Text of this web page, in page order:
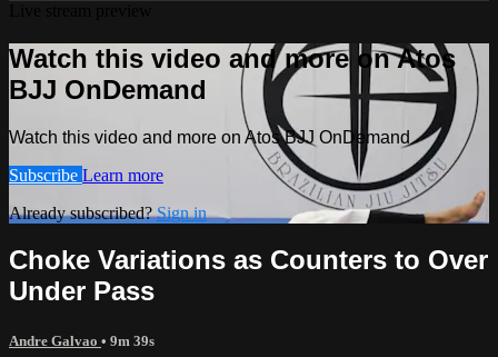
Watch this video and more on Atos
BJJ OnDemand
Watch this video and more on Atos BJJ OnDemand
Subscribe Learn more
Already subscribed?Sign in
Choke Variations as Counters to Over
Under Pass
Andre Galvao • 9m 39s